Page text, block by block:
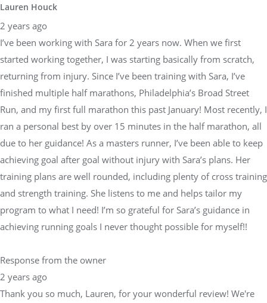
Lauren Houck
2 years ago
I’ve been working with Sara for 2 years now. When we first
started working together, I was starting basically from scratch,
returning from injury. Since I’ve been training with Sara, I’ve
finished multiple half marathons, Philadelphia’s Broad Street
Run, and my first full marathon this past January! Most recently, I
ran a personal best by over 15 minutes in the half marathon, all
due to her guidance! As a masters runner, I’ve been able to keep
achieving goal after goal without injury with Sara’s plans. Her
training plans are well rounded, including plenty of cross training
and strength training. She listens to me and helps tailor my
program to what I need! I’m so grateful for Sara’s guidance in
achieving running goals I never thought possible for myself!!
Response from the owner
2 years ago
Thank you so much, Lauren, for your wonderful review! We're